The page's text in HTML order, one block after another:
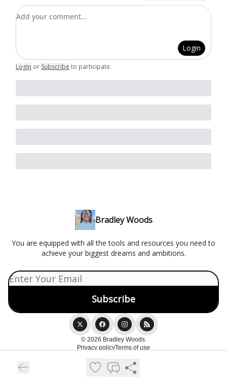
Add your comment
Login
Login or Subscribe to participate.
Bradley Woods
You are equipped with all the tools and resources you need to
achieve your biggest dreams and ambitions.
© 2026 Bradley Woods.
Privacy policyTerms of use
Powered by beehiiv